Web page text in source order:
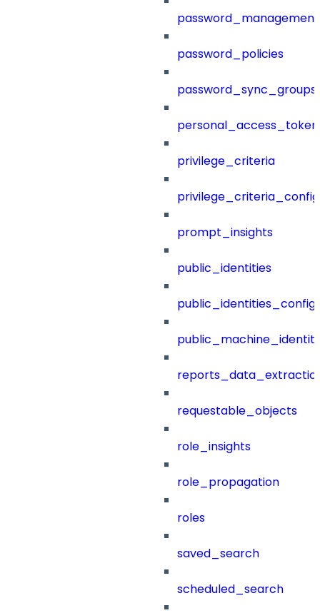
password_management
password_policies
password_sync_groups
privilege_criteria
prompt_insights
public_identities
public_identities_config
requestable_objects
role_insights
role_propagation
roles
saved_search
scheduled_search